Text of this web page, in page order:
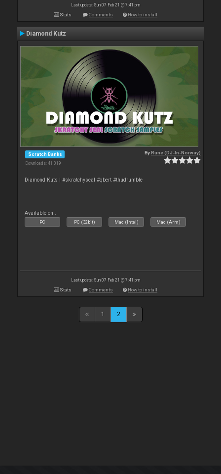
Last update: Sun 07 Feb 21 @ 7:41 pm
Stats Comments How to install
Diamond Kutz
Scratch Banks
Downloads: 41 019
ByRune (DJ-In-Norway)
Diamond Kuts | #skratchyseal #qbert #thudrumble
Available on :
PC PC (32bit) Mac (Intel) Mac (Arm)
Last update: Sun 07 Feb 21 @ 7:41 pm
Stats Comments How to install
1 2